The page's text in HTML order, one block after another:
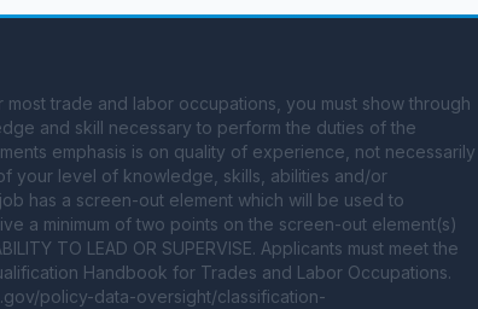
trade and labor occupations, you must show through
and skill necessary to perform the duties of the
emphasis is on quality of experience, not necessarily
your level of knowledge, skills, abilities and/or
has a screen-out element which will be used to
a minimum of two points on the screen-out element(s)
TO LEAD OR SUPERVISE. Applicants must meet the
Handbook for Trades and Labor Occupations.
policy-data-oversight/classification-